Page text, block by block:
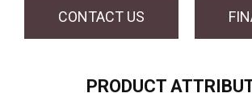
CONTACT US
PRODUCT